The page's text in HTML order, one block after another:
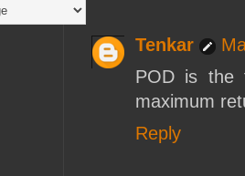
Tenkar
POD is the
maximum
Reply